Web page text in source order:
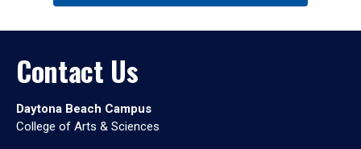
Contact Us
Daytona Beach Campus
College of Arts & Sciences